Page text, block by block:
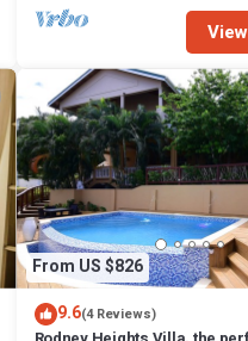
From US $826
9.6(4 Reviews)